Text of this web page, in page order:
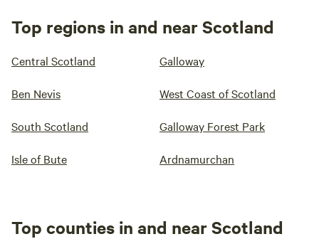
Top regions in and near Scotland
Central Scotland Galloway
Ben Nevis West Coast of Scotland
South Scotland Galloway Forest Park
Isle of Bute Ardnamurchan
Top counties in and near Scotland